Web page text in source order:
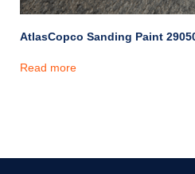
AtlasCopco Sanding Paint
Read more